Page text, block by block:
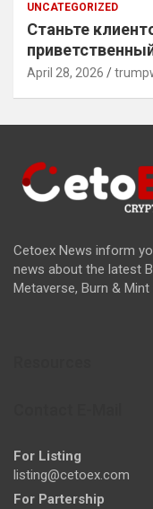
UNCATEGORIZED
Станьте
April 28, 2026
Cetoex News inform
news about the latest
Metaverse, Burn &
For Listing
listing@cetoex.com
For Partership